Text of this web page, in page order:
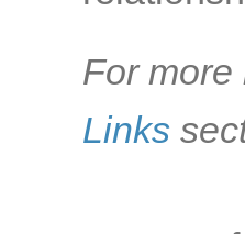
For more
Links